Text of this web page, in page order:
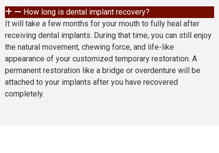
How long is dental implant recovery?
It will take a few months for your mouth to fully heal after
receiving dental implants. During that time, you can still enjoy
the natural movement, chewing force, and life-like
appearance of your customized temporary restoration. A
permanent restoration like a bridge or overdenture will be
attached to your implants after you have recovered
completely.